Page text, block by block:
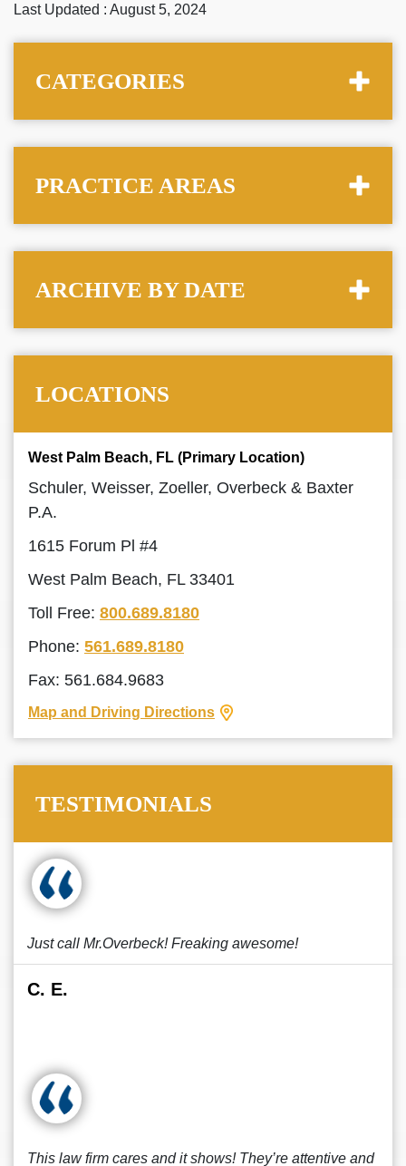
Last Updated : August 5, 2024
CATEGORIES
PRACTICE AREAS
ARCHIVE BY DATE
LOCATIONS
West Palm Beach, FL (Primary Location)
Schuler, Weisser, Zoeller, Overbeck & Baxter
P.A.
1615 Forum Pl #4
West Palm Beach, FL 33401
Toll Free: 800.689.8180
Phone: 561.689.8180
Fax: 561.684.9683
Map and Driving Directions
TESTIMONIALS
Just call Mr.Overbeck! Freaking awesome!
C. E.
This law firm cares and it shows! They’re attentive and